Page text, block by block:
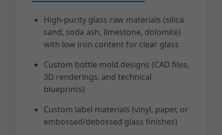
High-purity glass raw materials (silica
sand, soda ash, limestone, dolomite)
with low iron content for clear glass
Custom bottle mold designs (CAD files,
3D renderings, and technical
blueprints)
Custom label materials (vinyl, paper, or
embossed/debossed glass finishes)